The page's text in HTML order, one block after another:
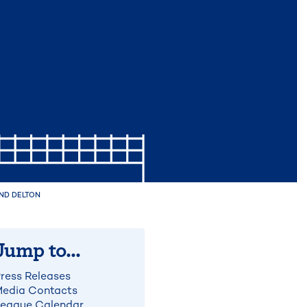
DELTON
to...
Releases
Contacts